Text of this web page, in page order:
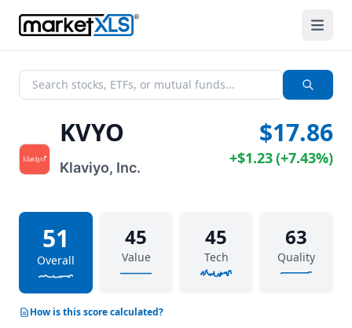
KVYO
Klaviyo, Inc.
$17.86
+$1.23(+7.43%)
51
Overall
45
Value
45
Tech
63
Quality
How is this score calculated?